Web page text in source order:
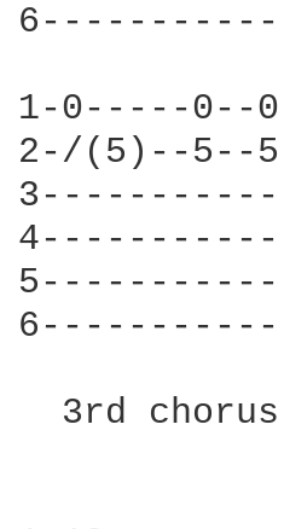
1-0-----0--
2-/(5)--5--
3rd